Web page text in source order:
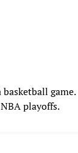
game.
playoffs.